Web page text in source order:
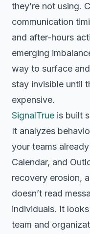
they’re not using.
communication
and after-hours
emerging
way to surface
stay invisible until
expensive.
SignalTrue is built
It analyzes
your teams
Calendar, and
recovery erosion,
doesn’t read
individuals. It
team and